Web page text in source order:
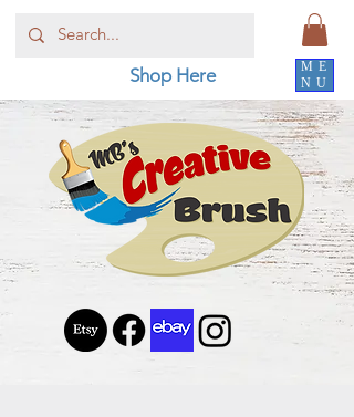
ME
NU
Shop Here